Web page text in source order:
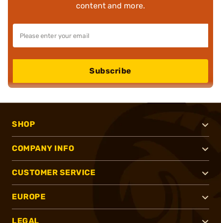
content and more.
Subscribe
SHOP
COMPANY INFO
CUSTOMER SERVICE
EUROPE
LEGAL